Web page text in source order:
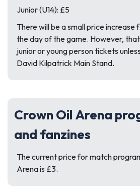
Junior (U14): £5
There will be a small price
the day of the game. However,
junior or young person tickets
David Kilpatrick Main Stand.
Crown Oil Arena
and fanzines
The current price for match
Arena is £3.